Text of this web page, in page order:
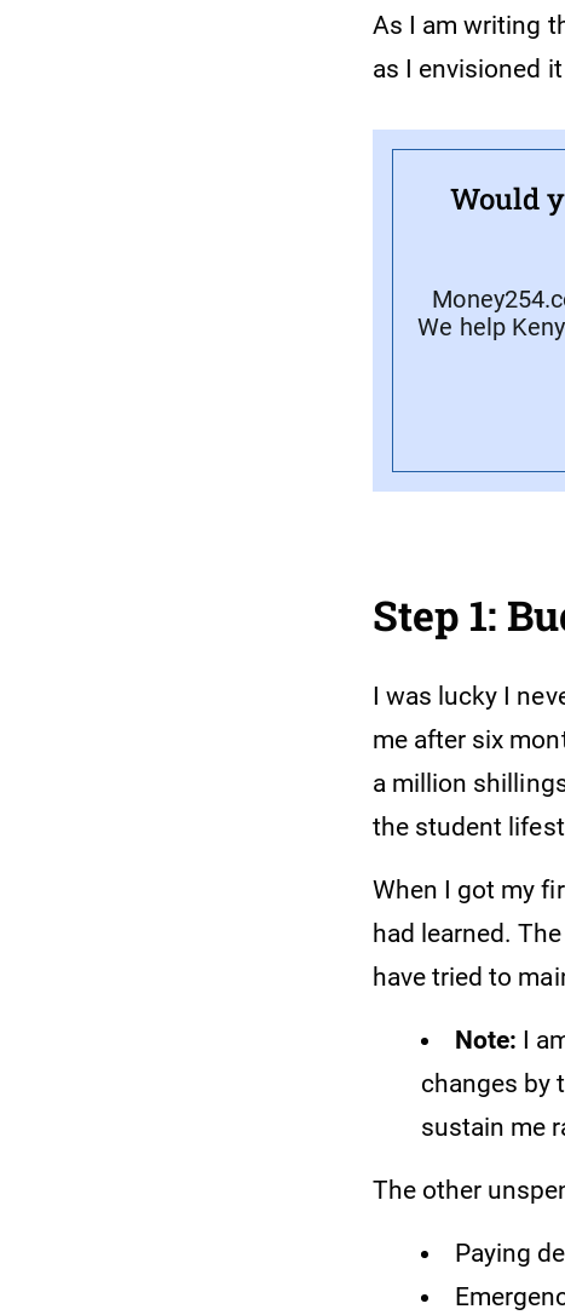
As I am writing
as I envisioned
Would
We help
Step 1:
I was lucky I
me after six
a million
the student
When I got my
had learned.
have tried to
Note: I
changes by
sustain me
The other
Paying